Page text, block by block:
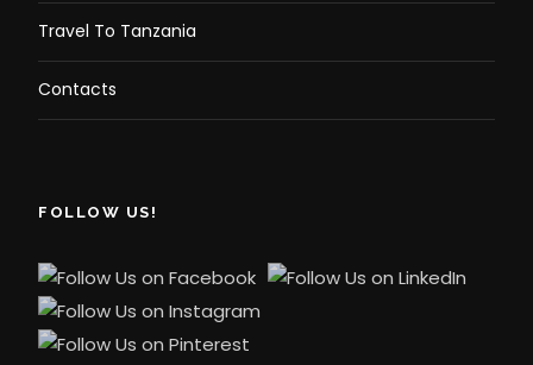
Travel To Tanzania
Contacts
FOLLOW US!